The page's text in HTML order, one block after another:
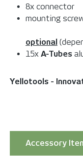
8x connector
mounting
optional
15x A-Tubes
Yellotools -
Accessory